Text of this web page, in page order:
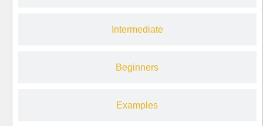
Intermediate
Beginners
Examples